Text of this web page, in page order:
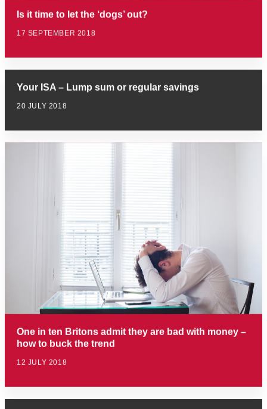
Is it time to let the ‘dogs’ out?
17 SEPTEMBER 2018
Your ISA – Lump sum or regular savings
20 JULY 2018
One in ten Britons admit they are bad with money –
how to buck the trend
12 JULY 2018